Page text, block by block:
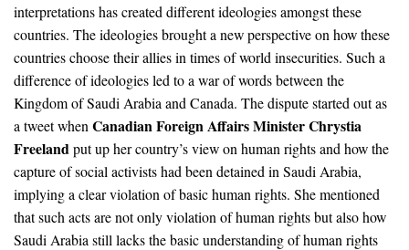
interpretations has created different ideologies amongst these
countries. The ideologies brought a new perspective on how these
countries choose their allies in times of world insecurities. Such a
difference of ideologies led to a war of words between the
Kingdom of Saudi Arabia and Canada. The dispute started out as
a tweet when Canadian Foreign Affairs Minister Chrystia
Freelandput up her country’s view on human rights and how the
capture of social activists had been detained in Saudi Arabia,
implying a clear violation of basic human rights. She mentioned
that such acts are not only violation of human rights but also how
Saudi Arabia still lacks the basic understanding of human rights